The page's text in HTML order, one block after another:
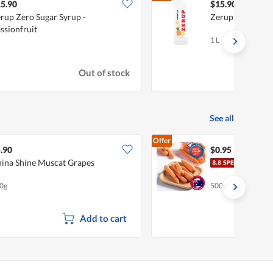
Zero Sugar Syrup -
Out of stock
$15.90
Zerup Zero
1 L
See all
Shine Muscat Grapes
Add to cart
Offer
$0.95
500g